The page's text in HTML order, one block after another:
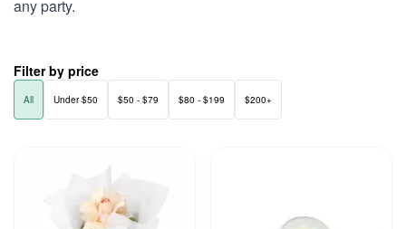
any party.
Filter by price
All Under $50 $50 - $79 $80 - $199 $200+